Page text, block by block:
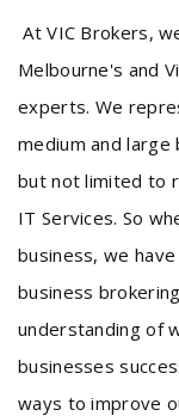
At VIC Brokers,
Melbourne's and
experts. We
medium and large
but not limited to
IT Services. So
business, we
business
understanding of
businesses
ways to improve